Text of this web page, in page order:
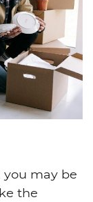
Pinterest
via email
you may be
the